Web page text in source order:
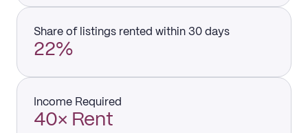
Share of listings rented within 30 days
22%
Income Required
40× Rent